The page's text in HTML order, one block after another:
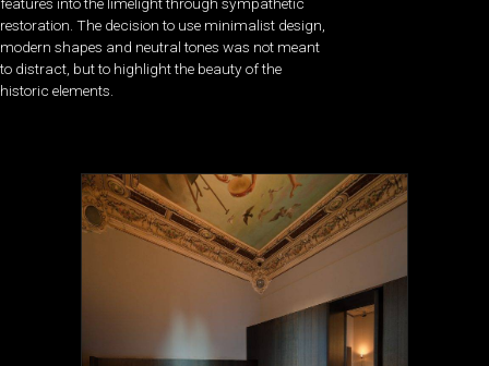
restoration. The decision to use minimalist design,
modern shapes and neutral tones was not meant
to distract, but to highlight the beauty of the
historic elements.